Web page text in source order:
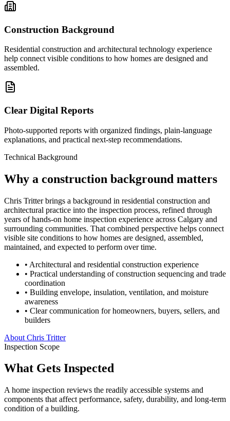
Construction Background
Residential construction and architectural technology experience
help connect visible conditions to how homes are designed and
assembled.
Clear Digital Reports
Photo-supported reports with organized findings, plain-language
explanations, and practical next-step recommendations.
Technical Background
Why a construction background matters
Chris Tritter brings a background in residential construction and
architectural practice into the inspection process, refined through
years of hands-on home inspection experience across Calgary and
surrounding communities. That combined perspective helps connect
visible site conditions to how homes are designed, assembled,
maintained, and expected to perform over time.
• Architectural and residential construction experience
• Practical understanding of construction sequencing and trade
coordination
• Building envelope, insulation, ventilation, and moisture
awareness
• Clear communication for homeowners, buyers, sellers, and
builders
About Chris Tritter
Inspection Scope
What Gets Inspected
A home inspection reviews the readily accessible systems and
components that affect performance, safety, durability, and long-term
condition of a building.